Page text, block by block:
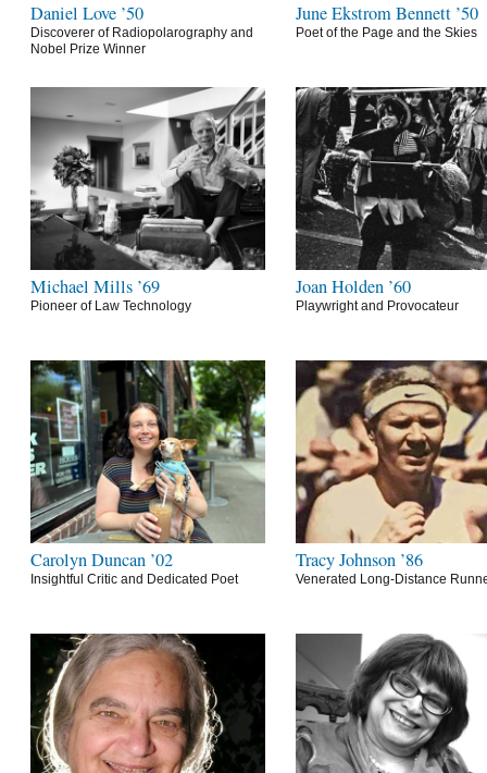
Daniel Love ’50
Discoverer of Radiopolarography and
Nobel Prize Winner
June Ekstrom Bennett ’50
Poet of the Page and the Skies
Michael Mills ’69
Pioneer of Law Technology
Joan Holden ’60
Playwright and Provocateur
Carolyn Duncan ’02
Insightful Critic and Dedicated Poet
Tracy Johnson ’86
Venerated Long-Distance